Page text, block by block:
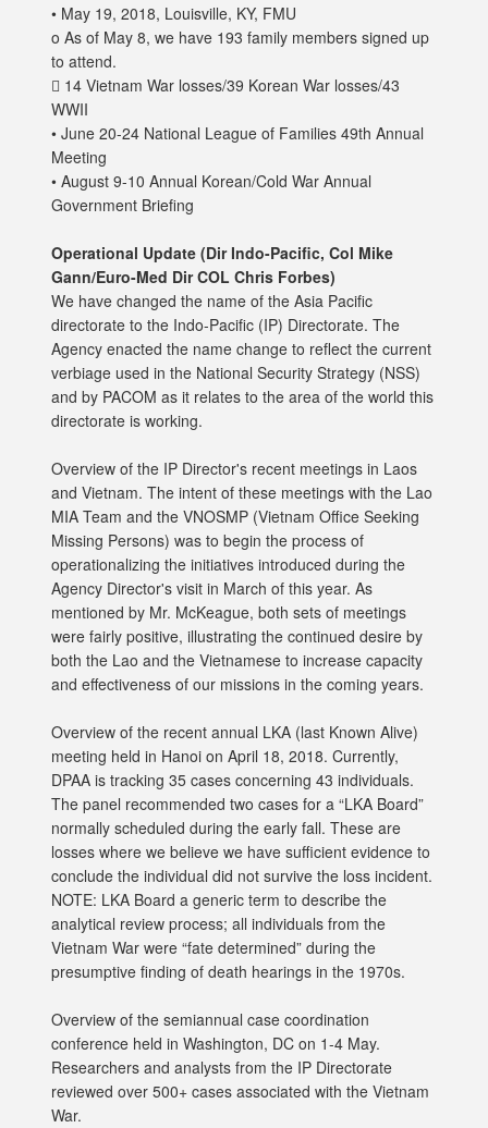
• May 19, 2018, Louisville, KY, FMU
o As of May 8, we have 193 family members signed up
to attend.
 14 Vietnam War losses/39 Korean War losses/43
WWII
• June 20-24 National League of Families 49th Annual
Meeting
• August 9-10 Annual Korean/Cold War Annual
Government Briefing
Operational Update (Dir Indo-Pacific, Col Mike
Gann/Euro-Med Dir COL Chris Forbes)
We have changed the name of the Asia Pacific
directorate to the Indo-Pacific (IP) Directorate. The
Agency enacted the name change to reflect the current
verbiage used in the National Security Strategy (NSS)
and by PACOM as it relates to the area of the world this
directorate is working.
Overview of the IP Director's recent meetings in Laos
and Vietnam. The intent of these meetings with the Lao
MIA Team and the VNOSMP (Vietnam Office Seeking
Missing Persons) was to begin the process of
operationalizing the initiatives introduced during the
Agency Director's visit in March of this year. As
mentioned by Mr. McKeague, both sets of meetings
were fairly positive, illustrating the continued desire by
both the Lao and the Vietnamese to increase capacity
and effectiveness of our missions in the coming years.
Overview of the recent annual LKA (last Known Alive)
meeting held in Hanoi on April 18, 2018. Currently,
DPAA is tracking 35 cases concerning 43 individuals.
The panel recommended two cases for a “LKA Board”
normally scheduled during the early fall. These are
losses where we believe we have sufficient evidence to
conclude the individual did not survive the loss incident.
NOTE: LKA Board a generic term to describe the
analytical review process; all individuals from the
Vietnam War were “fate determined” during the
presumptive finding of death hearings in the 1970s.
Overview of the semiannual case coordination
conference held in Washington, DC on 1-4 May.
Researchers and analysts from the IP Directorate
reviewed over 500+ cases associated with the Vietnam
War.